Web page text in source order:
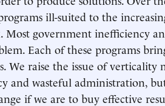
ill-suited to the
government inefficiency
Each of these programs
We raise the issue of verticality
and wasteful administration,
if we are to buy effective